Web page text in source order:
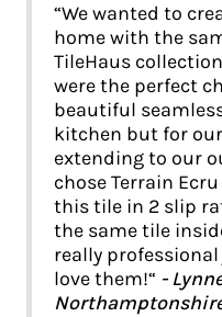
“We wanted to
home with the
TileHaus
were the perfect
beautiful
kitchen but for
extending to our
chose Terrain
this tile in 2 slip
the same tile
really
love them!“ -